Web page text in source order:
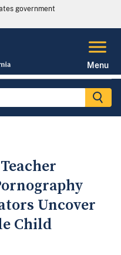
government
Menu
Uncover
Child